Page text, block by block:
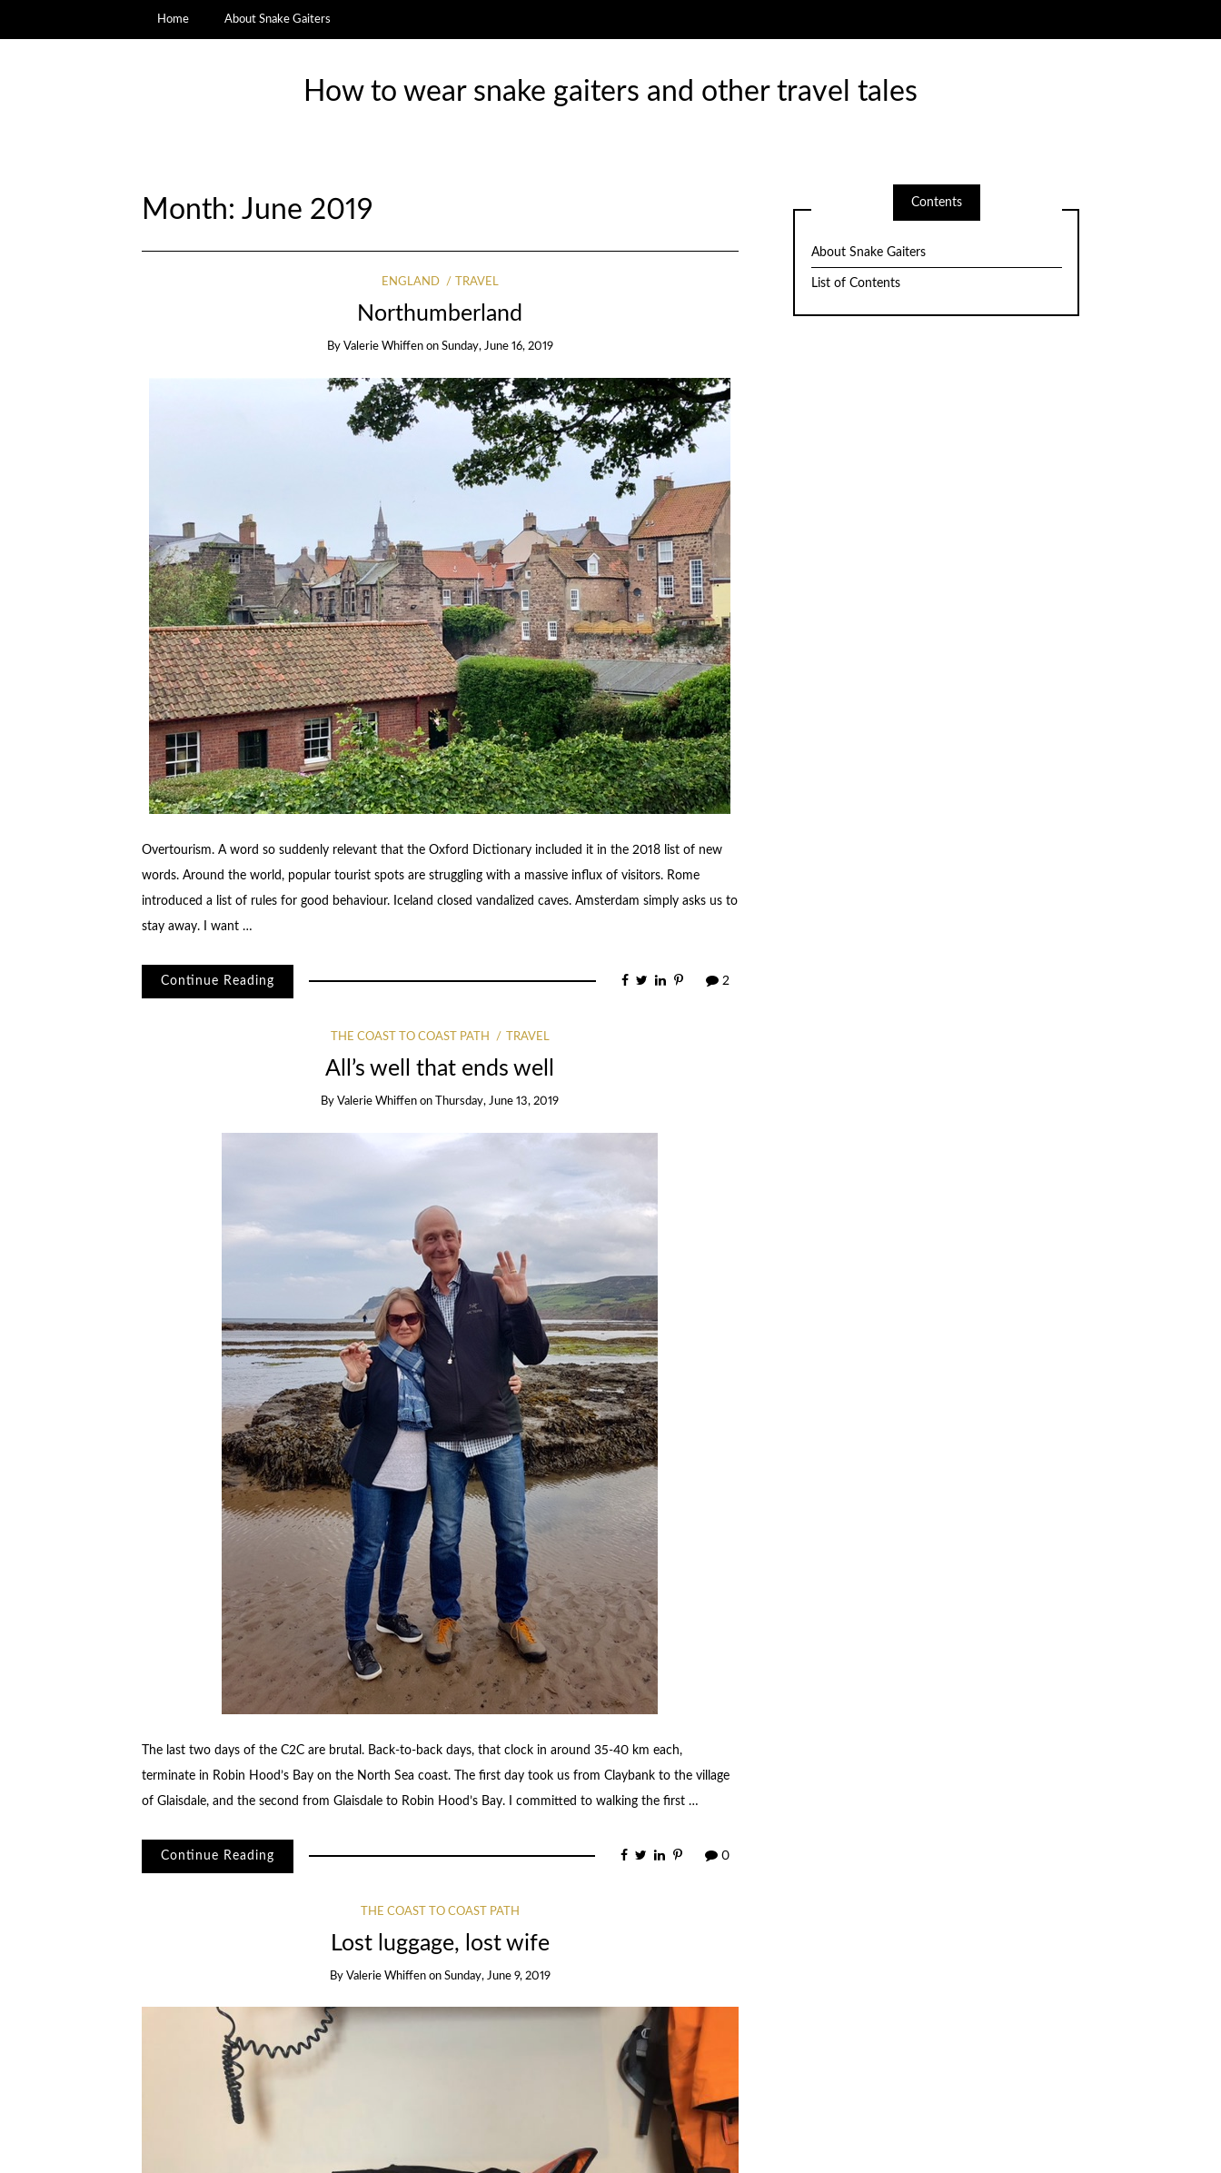
Home About Snake Gaiters
How to wear snake gaiters and other travel tales
Month: June 2019
ENGLAND TRAVEL
Northumberland
By Valerie Whiffen on Sunday, June 16, 2019
Overtourism. A word so suddenly relevant that the Oxford Dictionary included it in the 2018 list of new
words. Around the world, popular tourist spots are struggling with a massive influx of visitors. Rome
introduced a list of rules for good behaviour. Iceland closed vandalized caves. Amsterdam simply asks us to
stay away. I want …
Continue Reading 2
THE COAST TO COAST PATH TRAVEL
All’s well that ends well
By Valerie Whiffen on Thursday, June 13, 2019
The last two days of the C2C are brutal. Back-to-back days, that clock in around 35-40 km each,
terminate in Robin Hood’s Bay on the North Sea coast. The first day took us from Claybank to the village
of Glaisdale, and the second from Glaisdale to Robin Hood’s Bay. I committed to walking the first …
Continue Reading 0
THE COAST TO COAST PATH
Lost luggage, lost wife
By Valerie Whiffen on Sunday, June 9, 2019
Contents
About Snake Gaiters
List of Contents